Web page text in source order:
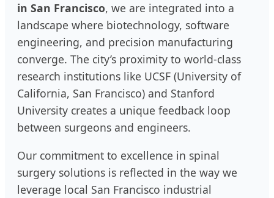
in San Francisco, we are integrated into a
landscape where biotechnology, software
engineering, and precision manufacturing
converge. The city’s proximity to world-class
research institutions like UCSF (University of
California, San Francisco) and Stanford
University creates a unique feedback loop
between surgeons and engineers.
Our commitment to excellence in spinal
surgery solutions is reflected in the way we
leverage local San Francisco industrial